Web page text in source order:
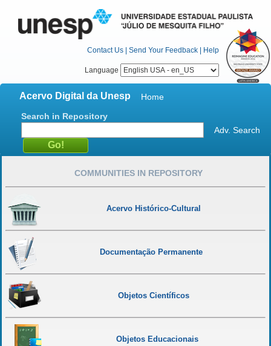
Contact Us | Send Your Feedback | Help
Language
Acervo Digital da Unesp
Home
Search in Repository
Adv. Search
COMMUNITIES IN REPOSITORY
Acervo Histórico-Cultural
Documentação Permanente
Objetos Científicos
Objetos Educacionais